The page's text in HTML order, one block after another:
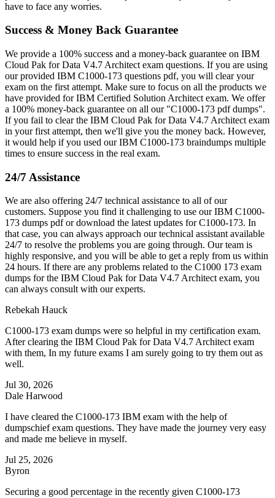
have to face any worries.
Success & Money Back Guarantee
We provide a 100% success and a money-back guarantee on IBM
Cloud Pak for Data V4.7 Architect exam questions. If you are using
our provided IBM C1000-173 questions pdf, you will clear your
exam on the first attempt. Make sure to focus on all the products we
have provided for IBM Certified Solution Architect exam. We offer
a 100% money-back guarantee on all our "C1000-173 pdf dumps".
If you fail to clear the IBM Cloud Pak for Data V4.7 Architect exam
in your first attempt, then we'll give you the money back. However,
it would help if you used our IBM C1000-173 braindumps multiple
times to ensure success in the real exam.
24/7 Assistance
We are also offering 24/7 technical assistance to all of our
customers. Suppose you find it challenging to use our IBM C1000-
173 dumps pdf or download the latest updates for C1000-173. In
that case, you can always approach our technical assistant available
24/7 to resolve the problems you are going through. Our team is
highly responsive, and you will be able to get a reply from us within
24 hours. If there are any problems related to the C1000 173 exam
dumps for the IBM Cloud Pak for Data V4.7 Architect exam, you
can always consult with our experts.
Rebekah Hauck
C1000-173 exam dumps were so helpful in my certification exam.
After clearing the IBM Cloud Pak for Data V4.7 Architect exam
with them, In my future exams I am surely going to try them out as
well.
Jul 30, 2026
Dale Harwood
I have cleared the C1000-173 IBM exam with the help of
dumpschief exam questions. They have made the journey very easy
and made me believe in myself.
Jul 25, 2026
Byron
Securing a good percentage in the recently given C1000-173